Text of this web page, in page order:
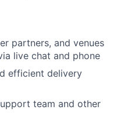
partners, and venues
live chat and phone
efficient delivery
team and other